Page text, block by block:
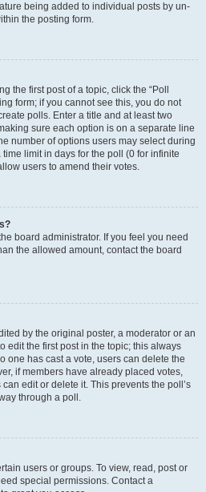
being added to individual posts by un-
the posting form.
the first post of a topic, click the “Poll
form; if you cannot see this, you do not
polls. Enter a title and at least two
sure each option is on a separate line
number of options users may select during
limit in days for the poll (0 for infinite
users to amend their votes.
board administrator. If you feel you need
the allowed amount, contact the board
by the original poster, a moderator or an
edit the first post in the topic; this always
one has cast a vote, users can delete the
if members have already placed votes,
edit or delete it. This prevents the poll’s
through a poll.
users or groups. To view, read, post or
special permissions. Contact a